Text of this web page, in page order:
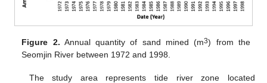
Figure 2. Annual quantity of sand mined (m3) from the
Seomjin River between 1972 and 1998.
The study area represents tide river zone located